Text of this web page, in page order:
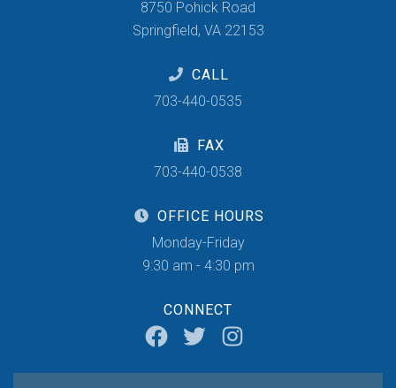
8750 Pohick Road
Springfield, VA 22153
CALL
703-440-0535
FAX
703-440-0538
OFFICE HOURS
Monday-Friday
9:30 am - 4:30 pm
CONNECT